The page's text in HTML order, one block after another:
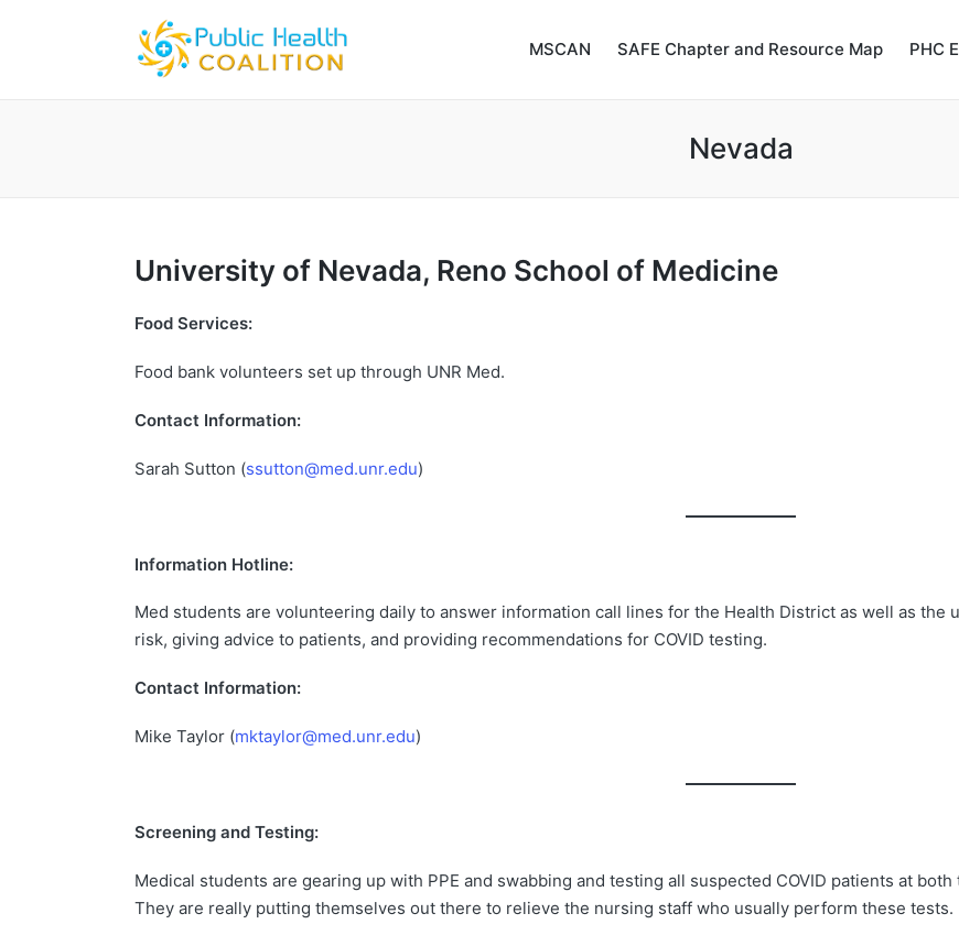
MSCAN SAFE Chapter and Resource Map PHC
Nevada
University of Nevada, Reno School of Medicine
Food Services:
Food bank volunteers set up through UNR Med.
Contact Information:
Sarah Sutton (ssutton@med.unr.edu)
Information Hotline:
Med students are volunteering daily to answer information call lines for the Health District as well as
risk, giving advice to patients, and providing recommendations for COVID testing.
Contact Information:
Mike Taylor (mktaylor@med.unr.edu)
Screening and Testing:
Medical students are gearing up with PPE and swabbing and testing all suspected COVID patients at
They are really putting themselves out there to relieve the nursing staff who usually perform these tests.